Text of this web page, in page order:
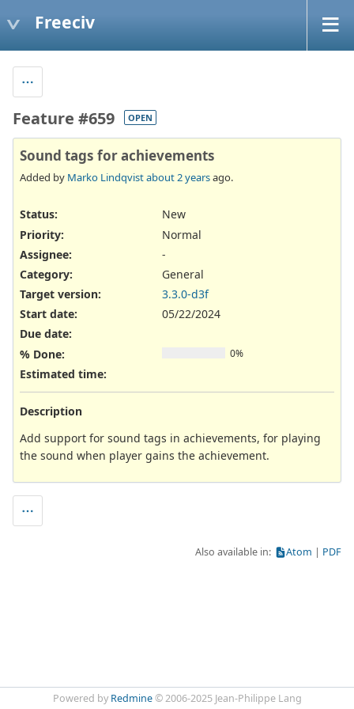
Freeciv
Feature #659 OPEN
Sound tags for achievements
Added by Marko Lindqvistabout 2 yearsago.
Status:
New
Priority:
Normal
Assignee:
-
Category:
General
Target version:
3.3.0-d3f
Start date:
05/22/2024
Due date:
% Done:
0%
Estimated time:
Description
Add support for sound tags in achievements, for playing
the sound when player gains the achievement.
Also available in: Atom PDF
Powered by Redmine© 2006-2025 Jean-Philippe Lang